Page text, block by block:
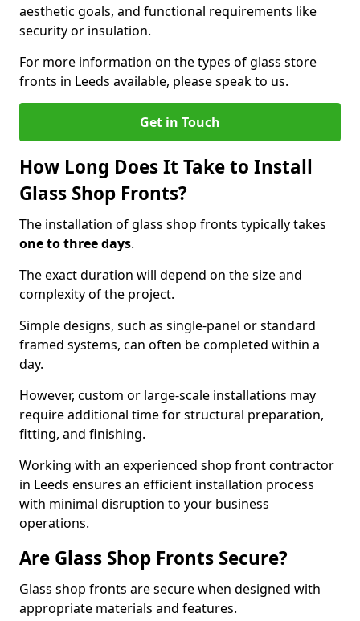
aesthetic goals, and functional requirements like
security or insulation.
For more information on the types of glass store
fronts in Leeds available, please speak to us.
Get in Touch
How Long Does It Take to Install
Glass Shop Fronts?
The installation of glass shop fronts typically takes
one to three days.
The exact duration will depend on the size and
complexity of the project.
Simple designs, such as single-panel or standard
framed systems, can often be completed within a
day.
However, custom or large-scale installations may
require additional time for structural preparation,
fitting, and finishing.
Working with an experienced shop front contractor
in Leeds ensures an efficient installation process
with minimal disruption to your business
operations.
Are Glass Shop Fronts Secure?
Glass shop fronts are secure when designed with
appropriate materials and features.